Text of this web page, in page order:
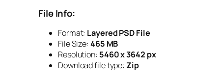
File Info:
Format: Layered PSD File
File Size: 465 MB
Resolution: 5460 x 3642 px
Download file type: Zip